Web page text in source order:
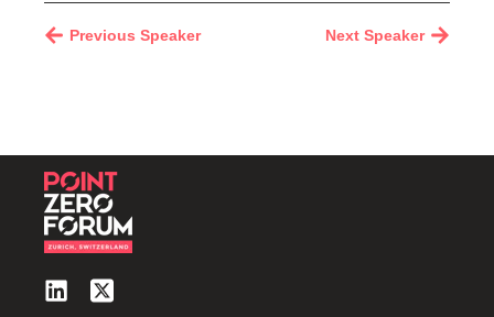
Next Speaker
Previous Speaker